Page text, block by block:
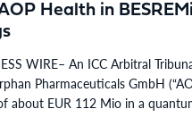
Health in
WIRE– An ICC Arbitral
Pharmaceuticals GmbH
about EUR 112 Mio in a